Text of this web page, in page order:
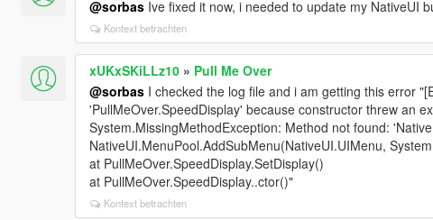
@sorbasIve fixed it now, i needed to update my NativeUI
Kontext betrachten
xUKxSKiLLz10» Pull Me Over
@sorbasI checked the log file and i am getting this error
'PullMeOver.SpeedDisplay' because constructor threw an
System.MissingMethodException: Method not found:
NativeUI.MenuPool.AddSubMenu(NativeUI.UIMenu,
at PullMeOver.SpeedDisplay.SetDisplay()
at PullMeOver.SpeedDisplay..ctor()"
Kontext betrachten